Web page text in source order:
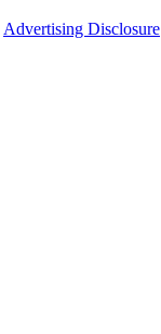
Advertising Disclosure